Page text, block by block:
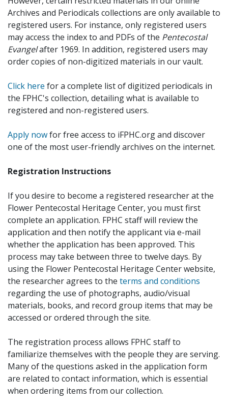
Archives and Periodicals collections are only available to
registered users. For instance, only registered users
may access the index to and PDFs of the Pentecostal
Evangelafter 1969. In addition, registered users may
order copies of non-digitized materials in our vault.
Click here for a complete list of digitized periodicals in
the FPHC's collection, detailing what is available to
registered and non-registered users.
Apply nowfor free access to iFPHC.org and discover
one of the most user-friendly archives on the internet.
Registration Instructions
If you desire to become a registered researcher at the
Flower Pentecostal Heritage Center, you must first
complete an application. FPHC staff will review the
application and then notify the applicant via e-mail
whether the application has been approved. This
process may take between three to twelve days. By
using the Flower Pentecostal Heritage Center website,
the researcher agrees to the terms and conditions
regarding the use of photographs, audio/visual
materials, books, and record group items that may be
accessed or ordered through the site.
The registration process allows FPHC staff to
familiarize themselves with the people they are serving.
Many of the questions asked in the application form
are related to contact information, which is essential
when ordering items from our collection.